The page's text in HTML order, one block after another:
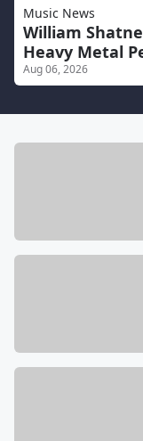
Music News
William
Heavy Metal
Aug 06, 2026